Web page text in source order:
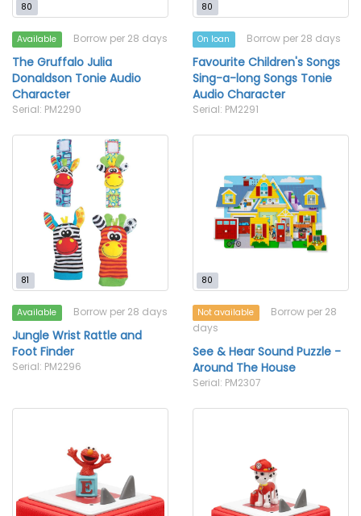
80
Available Borrow per 28 days
The Gruffalo Julia
Donaldson Tonie Audio
Character
Serial: PM2290
80
On loan Borrow per 28 days
Favourite Children's Songs
Sing-a-long Songs Tonie
Audio Character
Serial: PM2291
81
Available Borrow per 28 days
Jungle Wrist Rattle and
Foot Finder
Serial: PM2296
80
Not available
Borrow per 28
days
See & Hear Sound Puzzle -
Around The House
Serial: PM2307